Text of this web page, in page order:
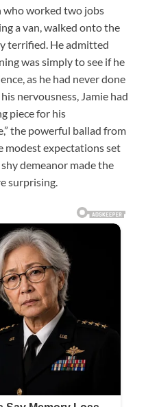
who worked two jobs
a van, walked onto the
terrified. He admitted
was simply to see if he
as he had never done
nervousness, Jamie had
piece for his
the powerful ballad from
modest expectations set
demeanor made the
surprising.